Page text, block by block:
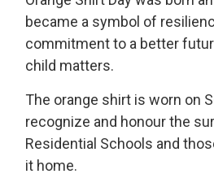
became a symbol of
commitment to a better
child matters.
The orange shirt is worn on
recognize and honour the
Residential Schools and
it home.